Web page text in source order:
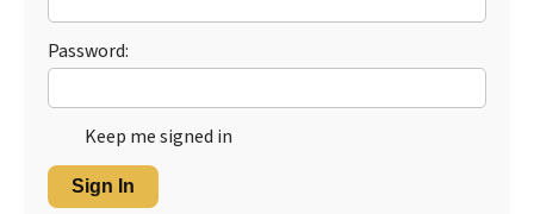
Password:
Keep me signed in
Sign In